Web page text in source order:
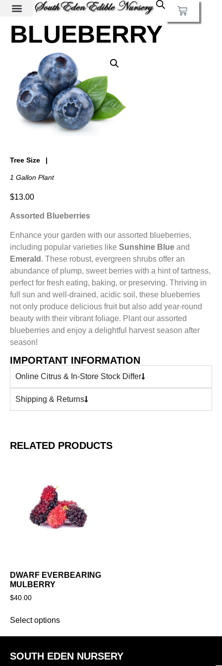
BLUEBERRY
Tree Size
1 Gallon Plant
$13.00
Assorted Blueberries
Enhance your garden with our assorted blueberries,
including popular varieties like Sunshine Blue and
Emerald . These robust, evergreen shrubs offer an
abundance of plump, sweet berries with a hint of tartness,
perfect for fresh eating, baking, or preserving. Thriving in
full sun and well-drained, acidic soil, these blueberries
not only produce delicious fruit but also add year-round
beauty with their vibrant foliage. Plant our assorted
blueberries and enjoy a delightful harvest season after
season!
IMPORTANT INFORMATION
Online Citrus & In-Store Stock Differ
Shipping & Returns
RELATED PRODUCTS
DWARF EVERBEARING
MULBERRY
$40.00
Select options
SOUTH EDEN NURSERY